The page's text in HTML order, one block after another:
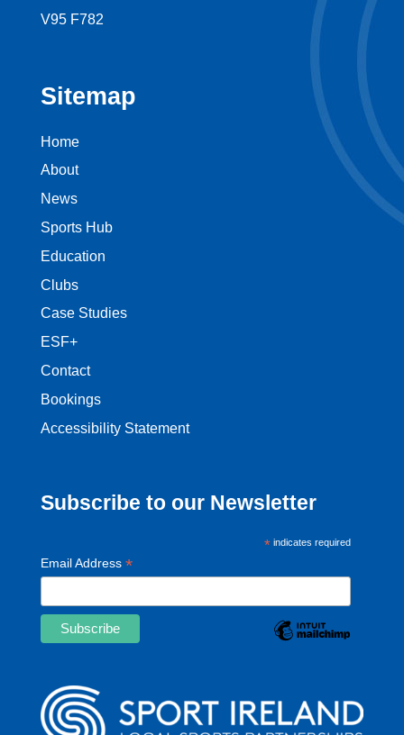
V95 F782
Sitemap
Home
About
News
Sports Hub
Education
Clubs
Case Studies
ESF+
Contact
Bookings
Accessibility Statement
Subscribe to our Newsletter
*indicates required
Email Address *